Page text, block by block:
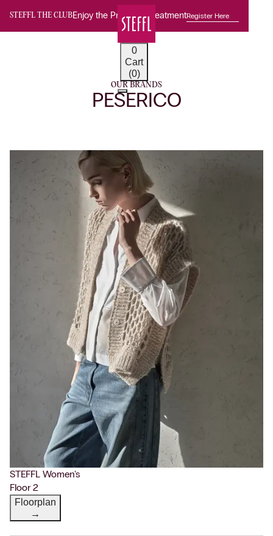
STEFFL THE CLUBEnjoy the Premium TreatmentRegister Here
0
Cart
(0)
OUR BRANDS
PESERICO
STEFFL Women's
Floor 2
Floorplan
→